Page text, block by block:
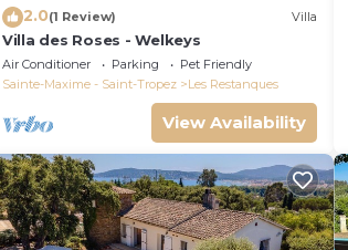
2.0(1 Review) Villa
Villa des Roses - Welkeys
Air Conditioner Parking
Pet Friendly
Sainte-Maxime - Saint-Tropez
Les Restanques
View Availability